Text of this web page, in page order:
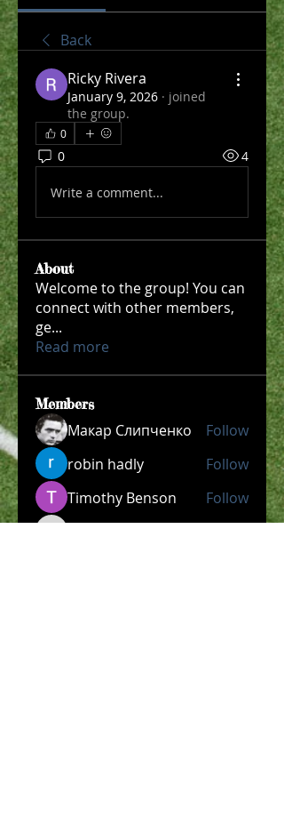
Back
Ricky Rivera
January 9, 2026 · joined
the group.
0
0 4
Write a comment...
About
Welcome to the group! You can
connect with other members,
ge...
Read more
Members
Макар Слипченко
Follow
robin hadly
Follow
Timothy Benson
Follow